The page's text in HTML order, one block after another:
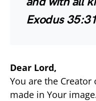
Exodus
Dear Lord,
You are the
made in Your